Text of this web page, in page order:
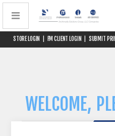
STORE LOGIN FM CLIENT LOGIN SUBMIT
WELCOME,